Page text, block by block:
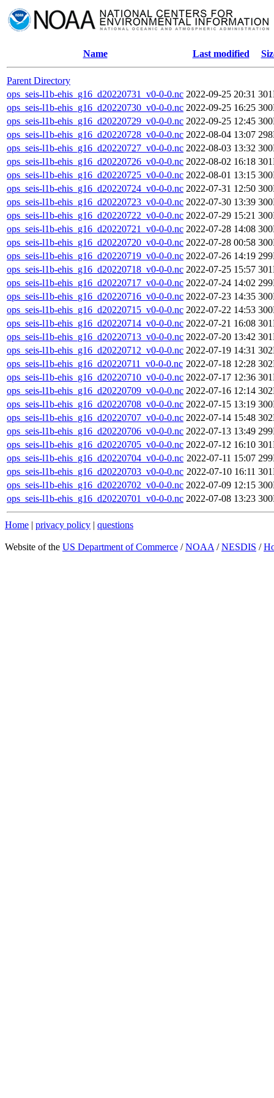
Name Last modified
Parent Directory
ops_seis-l1b-ehis_g16_d20220731_v0-0-0.nc 2022-09-25 20:31
ops_seis-l1b-ehis_g16_d20220730_v0-0-0.nc 2022-09-25 16:25
ops_seis-l1b-ehis_g16_d20220729_v0-0-0.nc 2022-09-25 12:45
ops_seis-l1b-ehis_g16_d20220728_v0-0-0.nc 2022-08-04 13:07
ops_seis-l1b-ehis_g16_d20220727_v0-0-0.nc 2022-08-03 13:32
ops_seis-l1b-ehis_g16_d20220726_v0-0-0.nc 2022-08-02 16:18
ops_seis-l1b-ehis_g16_d20220725_v0-0-0.nc 2022-08-01 13:15
ops_seis-l1b-ehis_g16_d20220724_v0-0-0.nc 2022-07-31 12:50
ops_seis-l1b-ehis_g16_d20220723_v0-0-0.nc 2022-07-30 13:39
ops_seis-l1b-ehis_g16_d20220722_v0-0-0.nc 2022-07-29 15:21
ops_seis-l1b-ehis_g16_d20220721_v0-0-0.nc 2022-07-28 14:08
ops_seis-l1b-ehis_g16_d20220720_v0-0-0.nc 2022-07-28 00:58
ops_seis-l1b-ehis_g16_d20220719_v0-0-0.nc 2022-07-26 14:19
ops_seis-l1b-ehis_g16_d20220718_v0-0-0.nc 2022-07-25 15:57
ops_seis-l1b-ehis_g16_d20220717_v0-0-0.nc 2022-07-24 14:02
ops_seis-l1b-ehis_g16_d20220716_v0-0-0.nc 2022-07-23 14:35
ops_seis-l1b-ehis_g16_d20220715_v0-0-0.nc 2022-07-22 14:53
ops_seis-l1b-ehis_g16_d20220714_v0-0-0.nc 2022-07-21 16:08
ops_seis-l1b-ehis_g16_d20220713_v0-0-0.nc 2022-07-20 13:42
ops_seis-l1b-ehis_g16_d20220712_v0-0-0.nc 2022-07-19 14:31
ops_seis-l1b-ehis_g16_d20220711_v0-0-0.nc 2022-07-18 12:28
ops_seis-l1b-ehis_g16_d20220710_v0-0-0.nc 2022-07-17 12:36
ops_seis-l1b-ehis_g16_d20220709_v0-0-0.nc 2022-07-16 12:14
ops_seis-l1b-ehis_g16_d20220708_v0-0-0.nc 2022-07-15 13:19
ops_seis-l1b-ehis_g16_d20220707_v0-0-0.nc 2022-07-14 15:48
ops_seis-l1b-ehis_g16_d20220706_v0-0-0.nc 2022-07-13 13:49
ops_seis-l1b-ehis_g16_d20220705_v0-0-0.nc 2022-07-12 16:10
ops_seis-l1b-ehis_g16_d20220704_v0-0-0.nc 2022-07-11 15:07
ops_seis-l1b-ehis_g16_d20220703_v0-0-0.nc 2022-07-10 16:11
ops_seis-l1b-ehis_g16_d20220702_v0-0-0.nc 2022-07-09 12:15
ops_seis-l1b-ehis_g16_d20220701_v0-0-0.nc 2022-07-08 13:23
Home | privacy policy | questions
Website of the US Department of Commerce /NOAA /NESDIS /